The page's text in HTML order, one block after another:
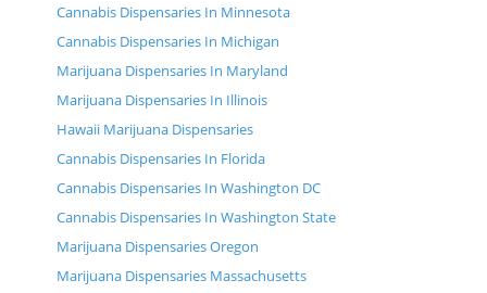
Cannabis Dispensaries In Minnesota
Cannabis Dispensaries In Michigan
Marijuana Dispensaries In Maryland
Marijuana Dispensaries In Illinois
Hawaii Marijuana Dispensaries
Cannabis Dispensaries In Florida
Cannabis Dispensaries In Washington DC
Cannabis Dispensaries In Washington State
Marijuana Dispensaries Oregon
Marijuana Dispensaries Massachusetts